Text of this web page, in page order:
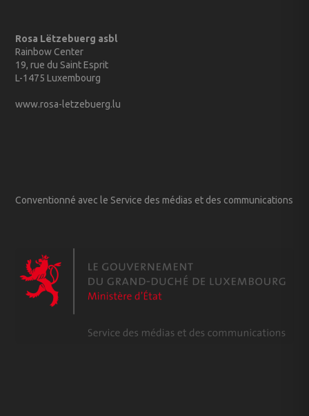
Rosa Lëtzebuerg asbl
Rainbow Center
19, rue du Saint Esprit
L-1475 Luxembourg
www.rosa-letzebuerg.lu
Conventionné avec le Service des médias et des communications